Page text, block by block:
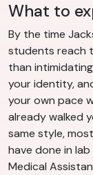
What to
By the time
students reach
than
your identity,
your own pace
already walked
same style,
have done in
Medical